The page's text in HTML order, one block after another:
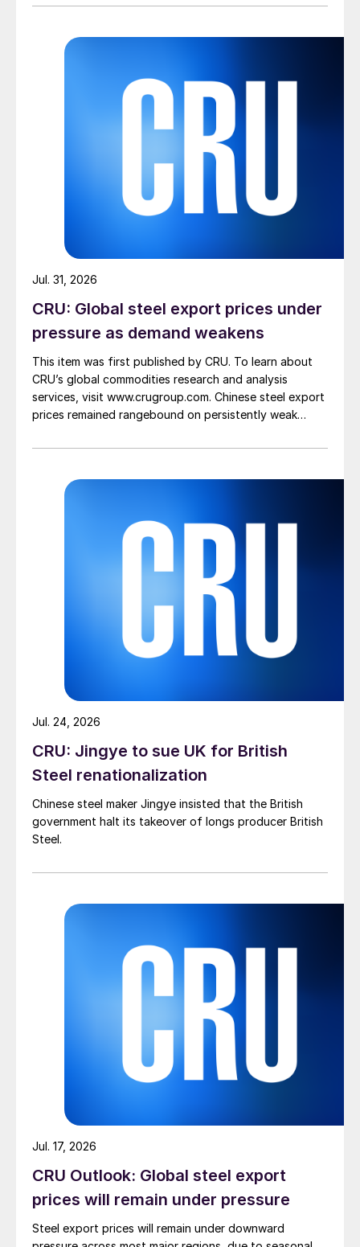
CRU: Global steel export prices under
pressure as demand weakens
This item was first published by CRU. To learn about
CRU’s global commodities research and analysis
services, visit www.crugroup.com. Chinese steel export
prices remained rangebound on persistently weak
amid elevated freight rates and European caution,
pressure from EU quota exhaustion. […]
Jul. 31, 2026
CRU: Jingye to sue UK for British
Steel renationalization
Chinese steel maker Jingye insisted that the British
government halt its takeover of longs producer British
Steel.
Jul. 24, 2026
CRU Outlook: Global steel export
prices will remain under pressure
Steel export prices will remain under downward
Jul. 17, 2026